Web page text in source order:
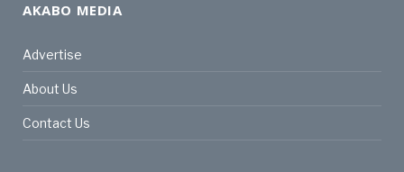
AKABO MEDIA
Advertise
About Us
Contact Us